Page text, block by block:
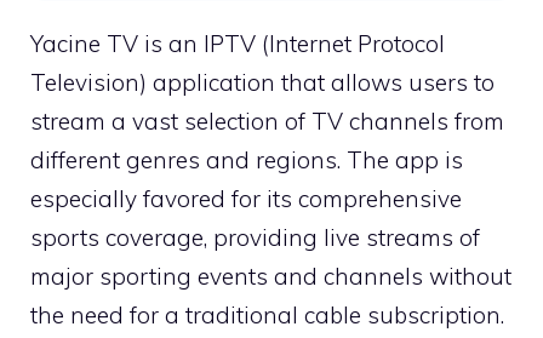
Yacine TV is an IPTV (Internet Protocol
Television) application that allows users to
stream a vast selection of TV channels from
different genres and regions. The app is
especially favored for its comprehensive
sports coverage, providing live streams of
major sporting events and channels without
the need for a traditional cable subscription.